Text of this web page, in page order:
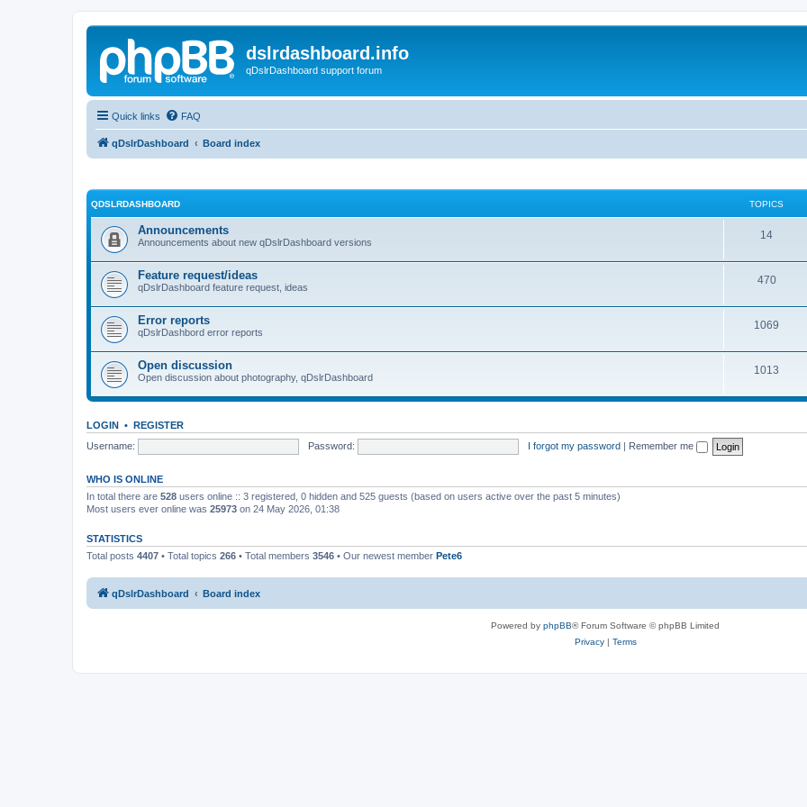
dslrdashboard.info
qDslrDashboard support forum
Quick links FAQ
qDslrDashboard Board index
QDSLRDASHBOARD TOPICS
Announcements
Announcements about new qDslrDashboard versions
14
Feature request/ideas
qDslrDashboard feature request, ideas
470
Error reports
qDslrDashbord error reports
1069
Open discussion
Open discussion about photography, qDslrDashboard
1013
LOGIN • REGISTER
Username:
Password: I forgot my password | Remember me
WHO IS ONLINE
In total there are 528 users online :: 3 registered, 0 hidden and 525 guests (based on users active over the past 5 minutes)
Most users ever online was 25973 on 24 May 2026, 01:38
STATISTICS
Total posts 4407 • Total topics 266 • Total members 3546 • Our newest member Pete6
qDslrDashboard Board index
Powered by phpBB® Forum Software © phpBB Limited
Privacy| Terms